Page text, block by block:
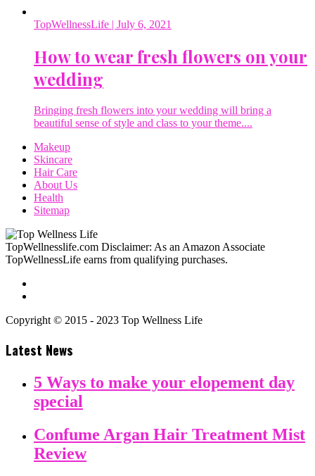
TopWellnessLife | July 6, 2021
How to wear fresh flowers on your
wedding
Bringing fresh flowers into your wedding will bring a
beautiful sense of style and class to your theme....
Makeup
Skincare
Hair Care
About Us
Health
Sitemap
TopWellnesslife.com Disclaimer: As an Amazon Associate
TopWellnessLife earns from qualifying purchases.
Copyright © 2015 - 2023 Top Wellness Life
Latest News
5 Ways to make your elopement day
special
Confume Argan Hair Treatment Mist
Review